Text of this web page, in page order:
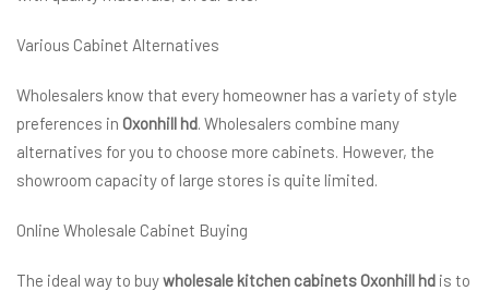
Various Cabinet Alternatives
Wholesalers know that every homeowner has a variety of style
preferences in Oxonhill hd. Wholesalers combine many
alternatives for you to choose more cabinets. However, the
showroom capacity of large stores is quite limited.
Online Wholesale Cabinet Buying
The ideal way to buywholesale kitchen cabinets Oxonhill hd is to